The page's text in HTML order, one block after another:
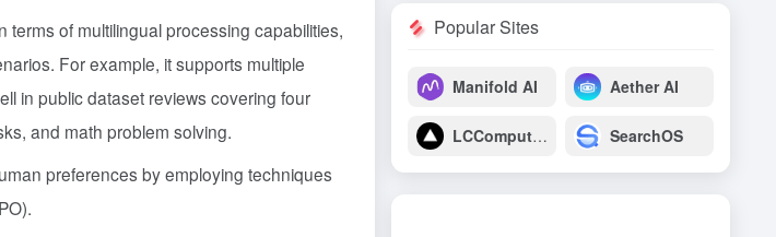
of multilingual processing capabilities,
For example, it supports multiple
in public dataset reviews covering four
and math problem solving.
preferences by employing techniques
Popular Sites
Manifold AI Aether AI
LCComputing SearchOS